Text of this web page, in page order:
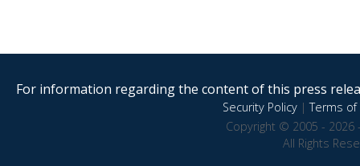
For information regarding the content of this press
Security Policy|Terms of
Copyright © 2005 - 2026
All Rights